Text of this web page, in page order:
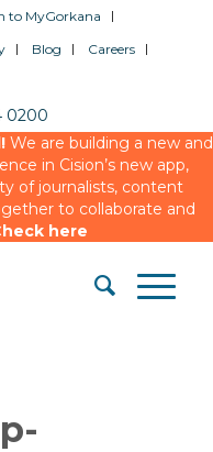
to MyGorkana
Blog
Careers
0200
We are building a new and
in Cision’s new app,
of journalists, content
to collaborate and
here